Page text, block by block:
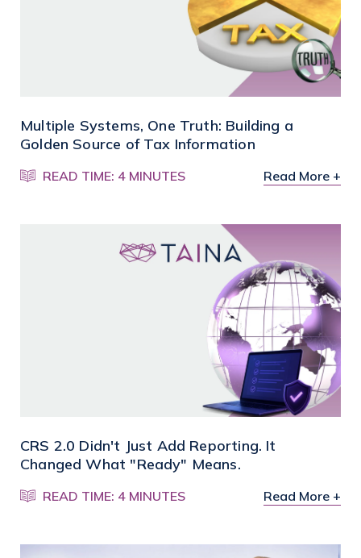
Multiple Systems, One Truth: Building a
Golden Source of Tax Information
READ TIME: 4 MINUTES Read More +
CRS 2.0 Didn't Just Add Reporting. It
Changed What "Ready" Means.
READ TIME: 4 MINUTES Read More +